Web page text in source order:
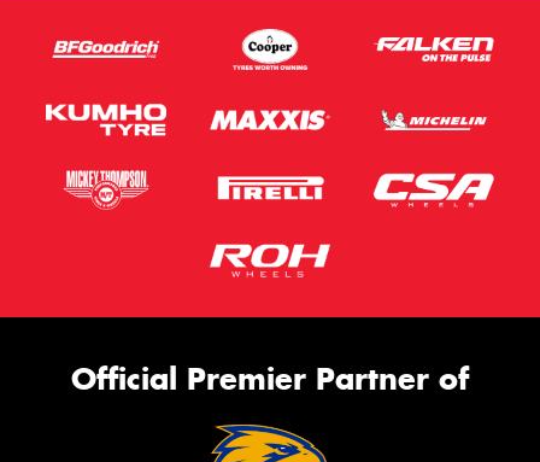
Official Premier Partner of